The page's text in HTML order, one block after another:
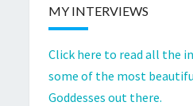
MY INTERVIEWS
Click here to read all the
some of the most
Goddesses out there.